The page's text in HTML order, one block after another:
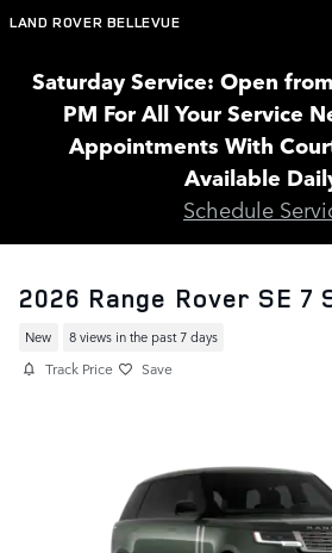
Skip to main content
LAND ROVER BELLEVUE
Saturday Service: Open
PM For All Your Service
Appointments With
Available
Schedule
2026 Range Rover SE 7
New 8 views in the past 7 days
Track Price Save